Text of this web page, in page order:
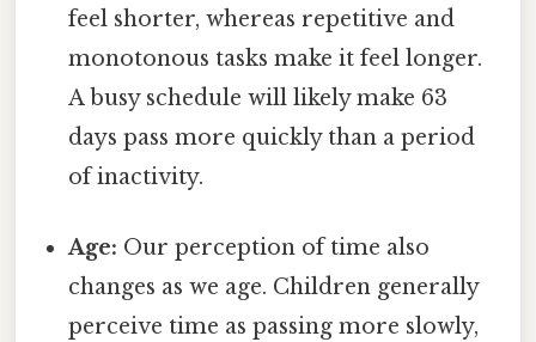
feel shorter, whereas repetitive and
monotonous tasks make it feel longer.
A busy schedule will likely make 63
days pass more quickly than a period
of inactivity.
Age: Our perception of time also
changes as we age. Children generally
perceive time as passing more slowly,